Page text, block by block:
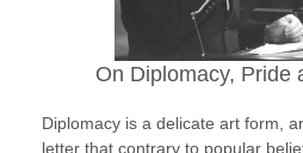
On Diplomacy, Pride
Diplomacy is a delicate art form,
letter that contrary to popular